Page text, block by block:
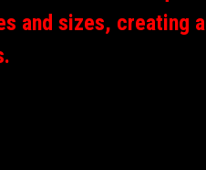
and sizes, creating a